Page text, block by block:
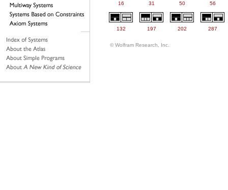
16 31 50 56
132 197 202 287
© Wolfram Research, Inc.